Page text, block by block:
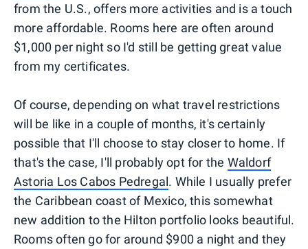
from the U.S., offers more activities and is a touch
more affordable. Rooms here are often around
$1,000 per night so I'd still be getting great value
from my certificates.
Of course, depending on what travel restrictions
will be like in a couple of months, it's certainly
possible that I'll choose to stay closer to home. If
that's the case, I'll probably opt for the Waldorf
Astoria Los Cabos Pedregal. While I usually prefer
the Caribbean coast of Mexico, this somewhat
new addition to the Hilton portfolio looks beautiful.
Rooms often go for around $900 a night and they